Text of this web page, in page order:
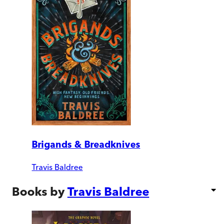
Brigands & Breadknives
Travis Baldree
Books byTravis Baldree